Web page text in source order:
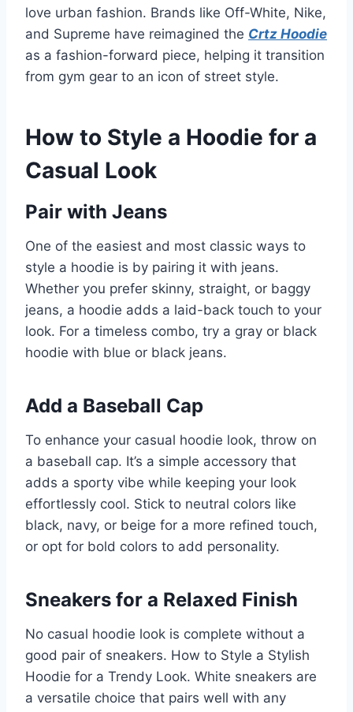
love urban fashion. Brands like Off-White, Nike,
and Supreme have reimagined the Crtz Hoodie
as a fashion-forward piece, helping it transition
from gym gear to an icon of street style.
How to Style a Hoodie for a
Casual Look
Pair with Jeans
One of the easiest and most classic ways to
style a hoodie is by pairing it with jeans.
Whether you prefer skinny, straight, or baggy
jeans, a hoodie adds a laid-back touch to your
look. For a timeless combo, try a gray or black
hoodie with blue or black jeans.
Add a Baseball Cap
To enhance your casual hoodie look, throw on
a baseball cap. It’s a simple accessory that
adds a sporty vibe while keeping your look
effortlessly cool. Stick to neutral colors like
black, navy, or beige for a more refined touch,
or opt for bold colors to add personality.
Sneakers for a Relaxed Finish
No casual hoodie look is complete without a
good pair of sneakers. How to Style a Stylish
Hoodie for a Trendy Look. White sneakers are
a versatile choice that pairs well with any